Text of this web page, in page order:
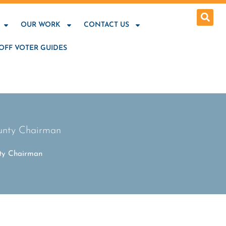
OUR WORK CONTACT US
VOTER GUIDES
Chairman
Chairman